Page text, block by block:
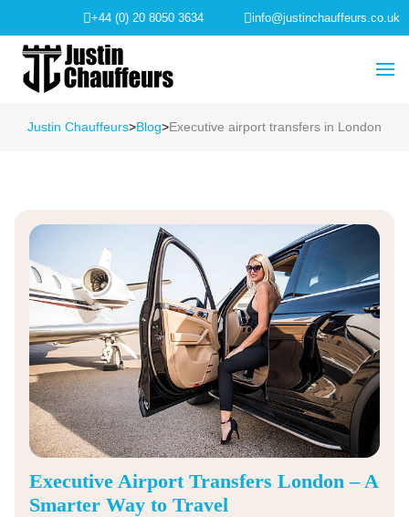
+44 (0) 20 8050 3634 info@justinchauffeurs.co.uk
Justin Chauffeurs>Blog>Executive airport transfers in London
Executive Airport Transfers London – A
Smarter Way to Travel